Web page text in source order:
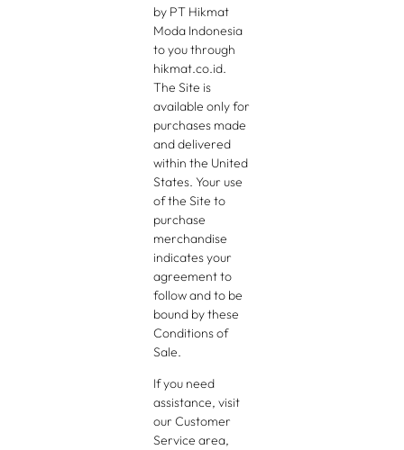
by PT Hikmat
Moda Indonesia
to you through
hikmat.co.id.
The Site is
available only for
purchases made
and delivered
within the United
States. Your use
of the Site to
purchase
merchandise
indicates your
agreement to
follow and to be
bound by these
Conditions of
Sale.
If you need
assistance, visit
our Customer
Service area,